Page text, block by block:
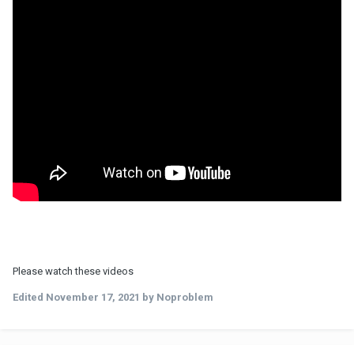
Please watch these videos
Edited November 17, 2021 by Noproblem